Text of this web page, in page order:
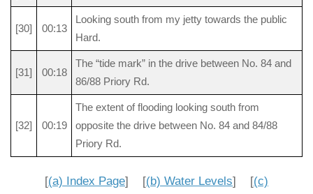
[30] 00:13
Looking south from my jetty towards the public
Hard.
[31] 00:18
The “tide mark” in the drive between No. 84 and
86/88 Priory Rd.
[32] 00:19
The extent of flooding looking south from
opposite the drive between No. 84 and 84/88
Priory Rd.
[(a) Index Page] [(b) Water Levels] [(c)